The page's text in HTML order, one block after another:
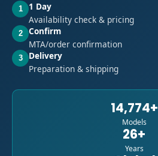
1
1 Day
Availability check & pricing
2
Confirm
MTA/order confirmation
3
Delivery
Preparation & shipping
14,774+
Models
26+
Years